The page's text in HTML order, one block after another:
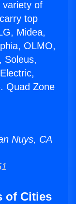
variety of
top
Midea,
OLMO,
Soleus,
Quad Zone
Nuys, CA
of Cities